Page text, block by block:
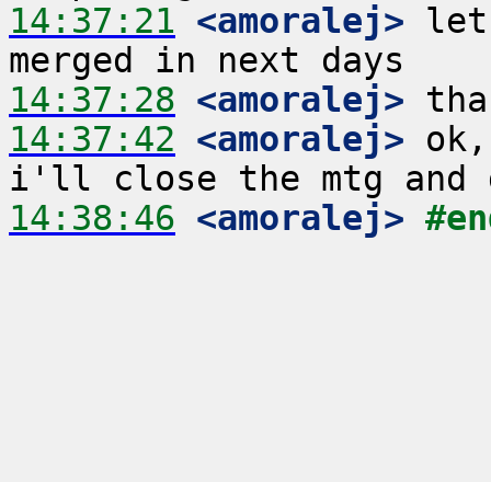
14:37:21 <amoralej>
14:37:28 <amoralej>
14:37:42 <amoralej>
14:38:46 <amoralej>